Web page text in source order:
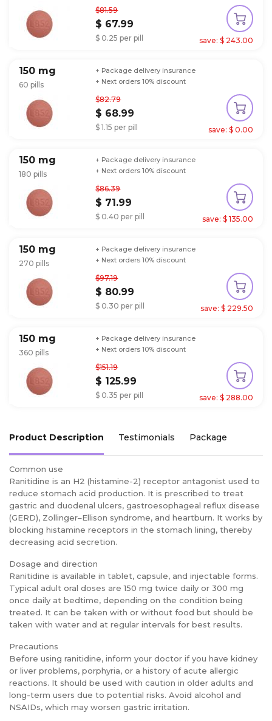
$81.59
$ 67.99
$ 0.25 per pill save: $ 243.00
150 mg
60 pills
$82.79
$ 68.99
$ 1.15 per pill
+ Package delivery insurance
+ Next orders 10% discount
save: $ 0.00
150 mg
180 pills
$86.39
$ 71.99
$ 0.40 per pill
+ Package delivery insurance
+ Next orders 10% discount
save: $ 135.00
150 mg
270 pills
$97.19
$ 80.99
$ 0.30 per pill
+ Package delivery insurance
+ Next orders 10% discount
save: $ 229.50
150 mg
360 pills
$151.19
$ 125.99
$ 0.35 per pill
+ Package delivery insurance
+ Next orders 10% discount
save: $ 288.00
Product Description Testimonials Package
Common use
Ranitidine is an H2 (histamine-2) receptor antagonist used to
reduce stomach acid production. It is prescribed to treat
gastric and duodenal ulcers, gastroesophageal reflux disease
(GERD), Zollinger–Ellison syndrome, and heartburn. It works by
blocking histamine receptors in the stomach lining, thereby
decreasing acid secretion.
Dosage and direction
Ranitidine is available in tablet, capsule, and injectable forms.
Typical adult oral doses are 150 mg twice daily or 300 mg
once daily at bedtime, depending on the condition being
treated. It can be taken with or without food but should be
taken with water and at regular intervals for best results.
Precautions
Before using ranitidine, inform your doctor if you have kidney
or liver problems, porphyria, or a history of acute allergic
reactions. It should be used with caution in older adults and
long-term users due to potential risks. Avoid alcohol and
NSAIDs, which may worsen gastric irritation.